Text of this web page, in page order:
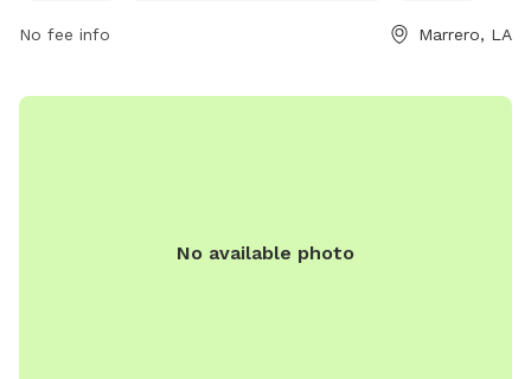
jprecreation@JeffParish.net
No fee info Marrero, LA
No available photo